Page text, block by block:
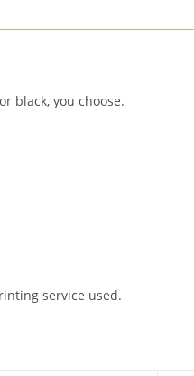
black, you choose.
service used.